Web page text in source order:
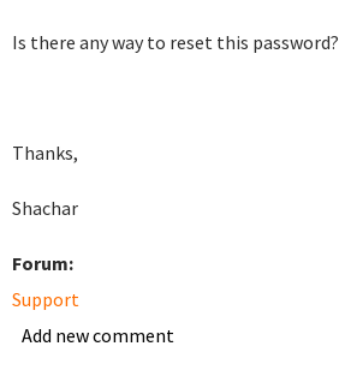
Is there any way to reset this password?
Thanks,
Shachar
Forum:
Support
Add new comment